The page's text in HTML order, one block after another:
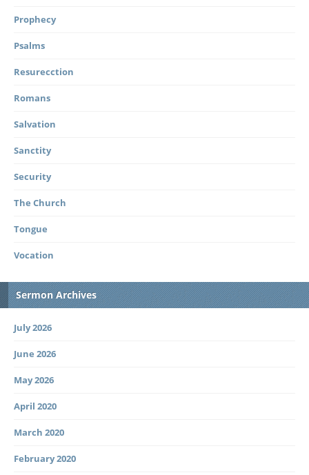
Prophecy
Psalms
Resurecction
Romans
Salvation
Sanctity
Security
The Church
Tongue
Vocation
Sermon Archives
July 2026
June 2026
May 2026
April 2020
March 2020
February 2020